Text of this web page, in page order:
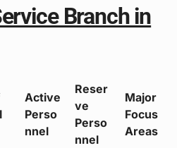
Branch in
Active
Perso
nnel
Reser
ve
Perso
nnel
Major
Focus
Areas